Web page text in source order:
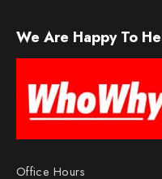
We Are Happy To
Office Hours